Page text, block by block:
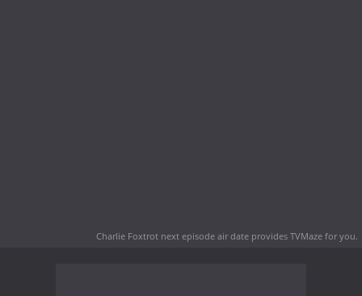
Charlie Foxtrot next episode air date provides TVMaze for you.